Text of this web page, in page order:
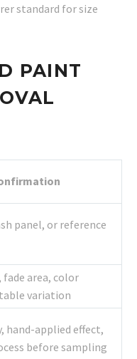
standard for size
PAINT
panel, or reference
area, color
variation
hand-applied effect,
before sampling